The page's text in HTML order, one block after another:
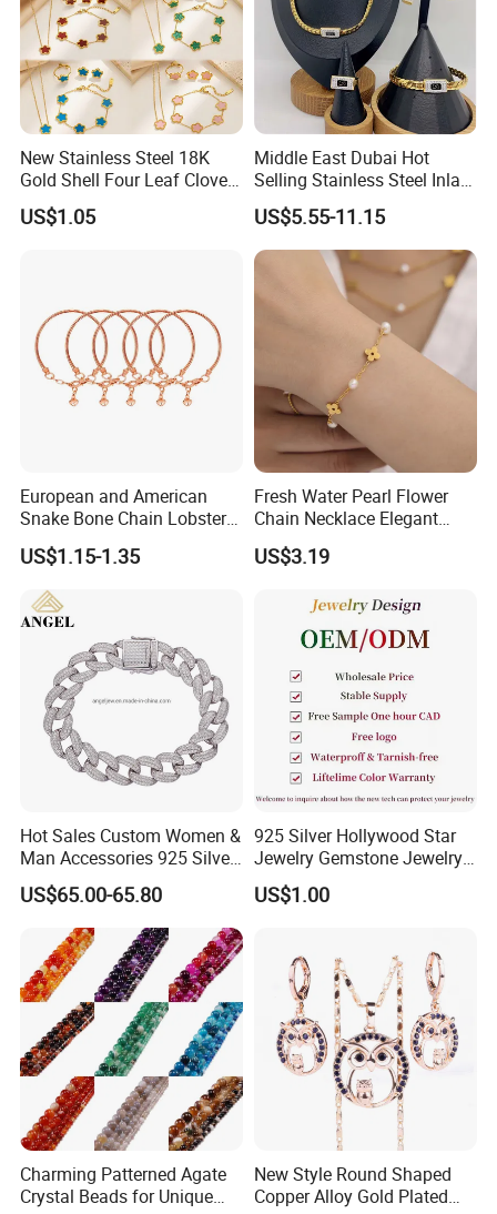
New Stainless Steel 18K
Gold Shell Four Leaf Clover
Pendant Necklace Earrings
Ring Bracelet Flowers
US$1.05
Middle East Dubai Hot
Selling Stainless Steel Inlaid
Zircon Moroccan Necklace
Bracelet Earrings 3PCS
Jewelry Set
US$5.55-11.15
European and American
Snake Bone Chain Lobster
Buckle Adjustable Bracelet
US$1.15-1.35
Fresh Water Pearl Flower
Chain Necklace Elegant
Design Bracelet Stainless
Steel Jewelry Set
US$3.19
Hot Sales Custom Women &
Man Accessories 925 Silver
or Brass Fashion Jewelry
Set Hip-Hop Cuban Link
Chain Zircon Diamond
Jewellery Bracelet
Necklaces
US$65.00-65.80
925 Silver Hollywood Star
Jewelry Gemstone Jewelry
US$1.00
Charming Patterned Agate
Crystal Beads for Unique
New Style Round Shaped
Copper Alloy Gold Plated